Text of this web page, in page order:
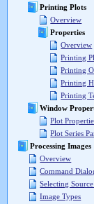
Printing Plots
Overview
Properties
Overview
Printing
Printing
Printing
Printing
Window
Plot
Plot Series
Processing Images
Overview
Command
Selecting
Image Types